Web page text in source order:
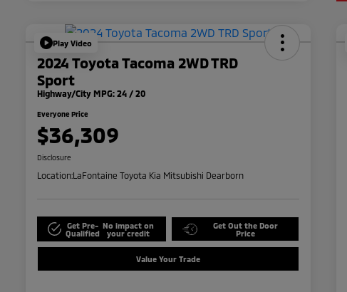
Play Video
2024 Toyota Tacoma 2WD TRD
Sport
Highway/City MPG: 24 / 20
Everyone Price
$36,309
Disclosure
Location:LaFontaine Toyota Kia Mitsubishi Dearborn
Get Pre-
Qualified
No impact on
your credit
Get Out the Door
Price
Value Your Trade